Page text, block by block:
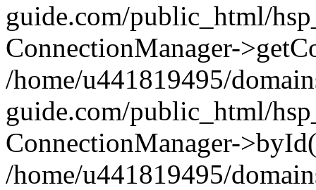
guide.com/public_html/
ConnectionManager-
/home/u441819495/
guide.com/public_html/
ConnectionManager-
/home/u441819495/